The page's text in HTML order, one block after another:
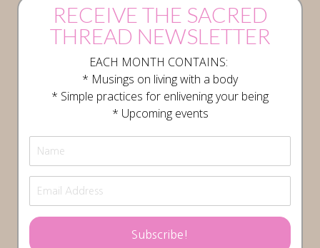
RECEIVE THE SACRED
THREAD NEWSLETTER
EACH MONTH CONTAINS:
* Musings on living with a body
* Simple practices for enlivening your being
* Upcoming events
Subscribe!